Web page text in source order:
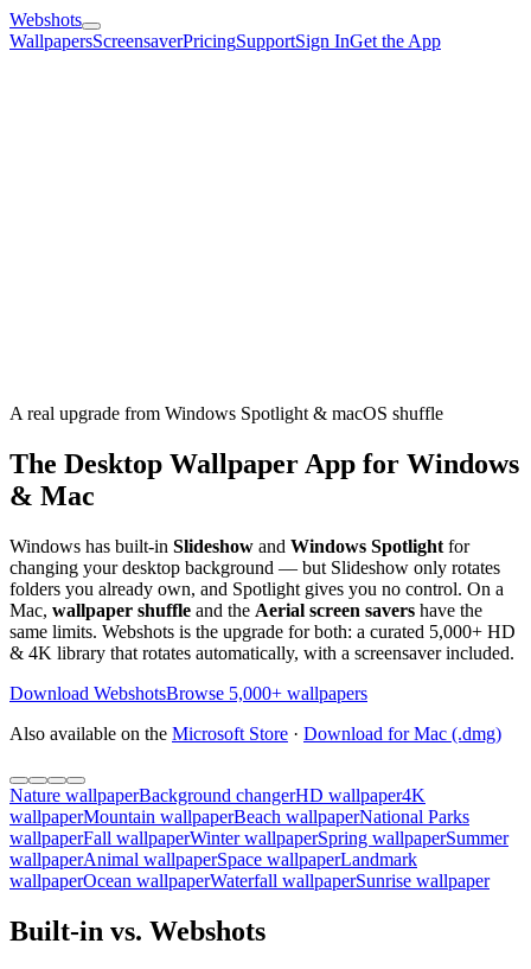
Webshots
WallpapersScreensaverPricingSupportSign InGet the App
A real upgrade from Windows Spotlight & macOS shuffle
The Desktop Wallpaper App for Windows
& Mac
Windows has built-in Slideshow and Windows Spotlight for
changing your desktop background — but Slideshow only rotates
folders you already own, and Spotlight gives you no control. On a
Mac, wallpaper shuffle and the Aerial screen savers have the
same limits. Webshots is the upgrade for both: a curated 5,000+ HD
& 4K library that rotates automatically, with a screensaver included.
Download WebshotsBrowse 5,000+ wallpapers
Also available on the Microsoft Store · Download for Mac (.dmg)
Nature wallpaperBackground changerHD wallpaper4K
wallpaperMountain wallpaperBeach wallpaperNational Parks
wallpaperFall wallpaperWinter wallpaperSpring wallpaperSummer
wallpaperAnimal wallpaperSpace wallpaperLandmark
wallpaperOcean wallpaperWaterfall wallpaperSunrise wallpaper
Built-in vs. Webshots